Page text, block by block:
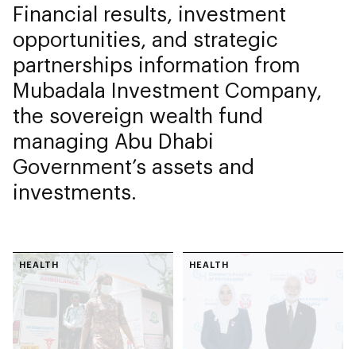
Financial results, investment
opportunities, and strategic
partnerships information from
Mubadala Investment Company,
the sovereign wealth fund
managing Abu Dhabi
Government’s assets and
investments.
HEALTH HEALTH